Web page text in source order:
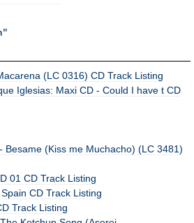
(LC 0316) CD Track Listing
Iglesias: Maxi CD - Could I have t CD
Besame (Kiss me Muchacho) (LC 3481)
01 CD Track Listing
CD Track Listing
Track Listing